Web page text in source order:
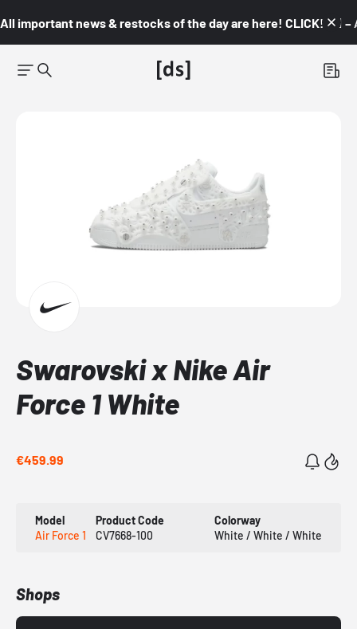
All important news & restocks of the day are here! CLICK! 👇🏼 –
Swarovski x Nike Air
Force 1 White
€459.99
Model
Air Force 1
Product Code
CV7668-100
Colorway
White / White / White
Shops